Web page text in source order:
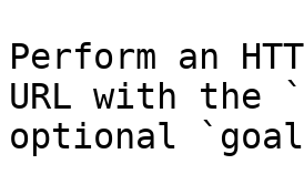
Perform an
URL with the
optional